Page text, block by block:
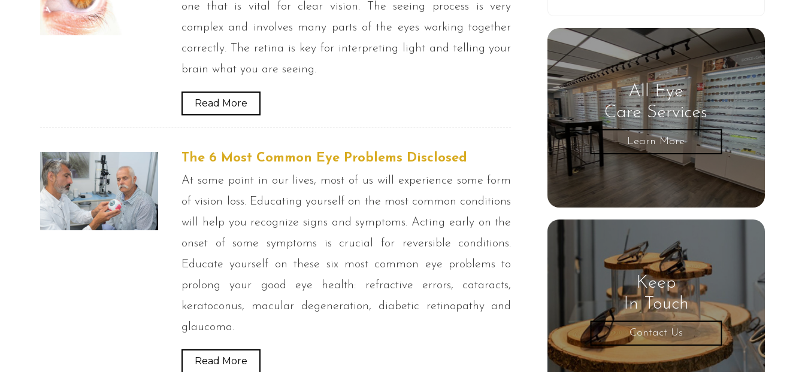
one that is vital for clear vision. The seeing process is very
complex and involves many parts of the eyes working together
correctly. The retina is key for interpreting light and telling your
brain what you are seeing.
Read More
The 6 Most Common Eye Problems Disclosed
At some point in our lives, most of us will experience some form
of vision loss. Educating yourself on the most common conditions
will help you recognize signs and symptoms. Acting early on the
onset of some symptoms is crucial for reversible conditions.
Educate yourself on these six most common eye problems to
prolong your good eye health: refractive errors, cataracts,
keratoconus, macular degeneration, diabetic retinopathy and
glaucoma.
Read More
All Eye
Care Services
Learn More
Keep
In Touch
Contact Us